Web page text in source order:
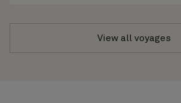
View all voyages